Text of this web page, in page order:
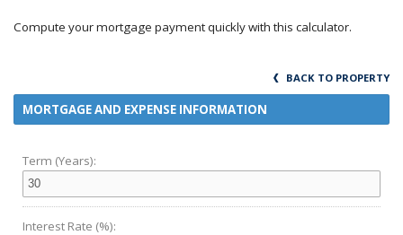
Compute your mortgage payment quickly with this calculator.
BACK TO PROPERTY
MORTGAGE AND EXPENSE INFORMATION
Term (Years):
Interest Rate (%):